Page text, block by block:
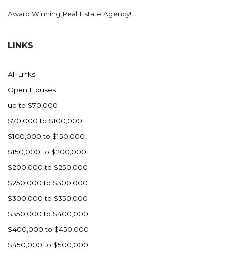
Award Winning Real Estate Agency!
LINKS
All Links
Open Houses
up to $70,000
$70,000 to $100,000
$100,000 to $150,000
$150,000 to $200,000
$200,000 to $250,000
$250,000 to $300,000
$300,000 to $350,000
$350,000 to $400,000
$400,000 to $450,000
$450,000 to $500,000